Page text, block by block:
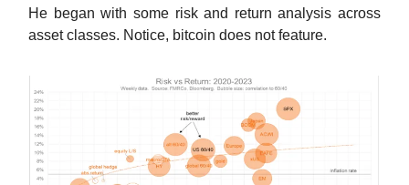
He began with some risk and return analysis across
asset classes. Notice, bitcoin does not feature.